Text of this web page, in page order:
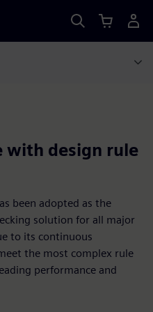
with design rule
been adopted as the
solution for all major
to its continuous
the most complex rule
performance and